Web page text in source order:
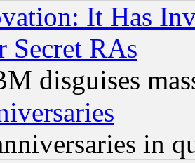
It Has
Secret RAs
disguises
in